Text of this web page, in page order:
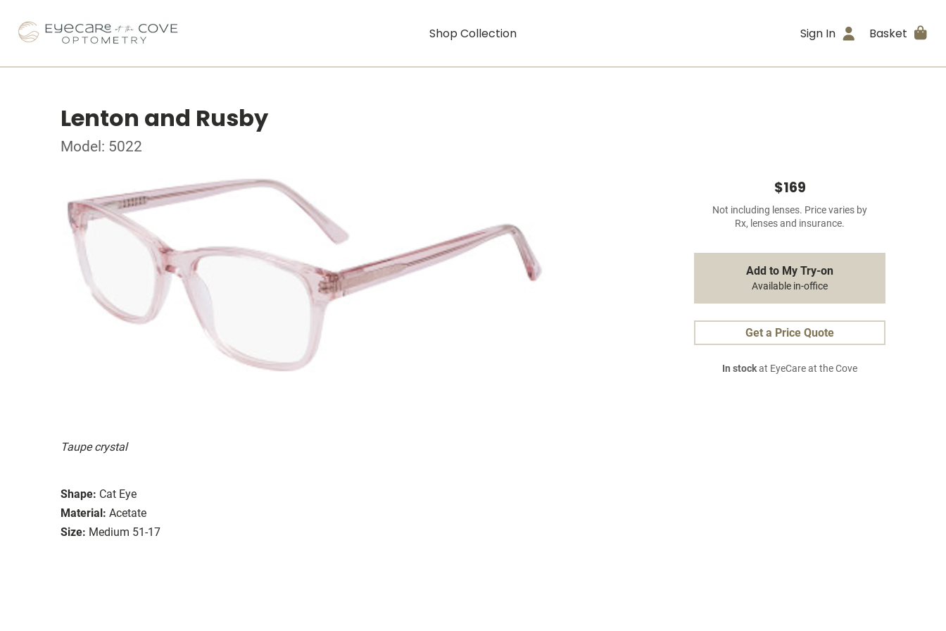
Shop Collection Sign In Basket
Lenton and Rusby
Model: 5022
Taupe crystal
Shape: Cat Eye
Material: Acetate
Size: Medium 51-17
$169
Not including lenses. Price varies by
Rx, lenses and insurance.
Add to My Try-on
Available in-office
Get a Price Quote
In stockat EyeCare at the Cove